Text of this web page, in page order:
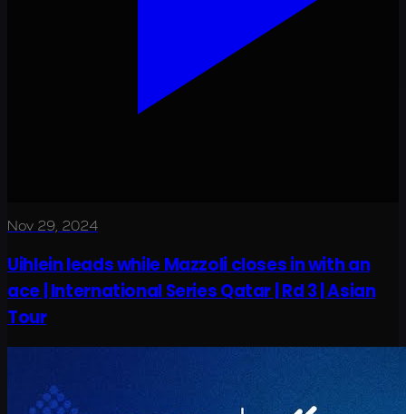
Nov 29, 2024
Uihlein leads while Mazzoli closes in with an
ace | International Series Qatar | Rd 3 | Asian
Tour